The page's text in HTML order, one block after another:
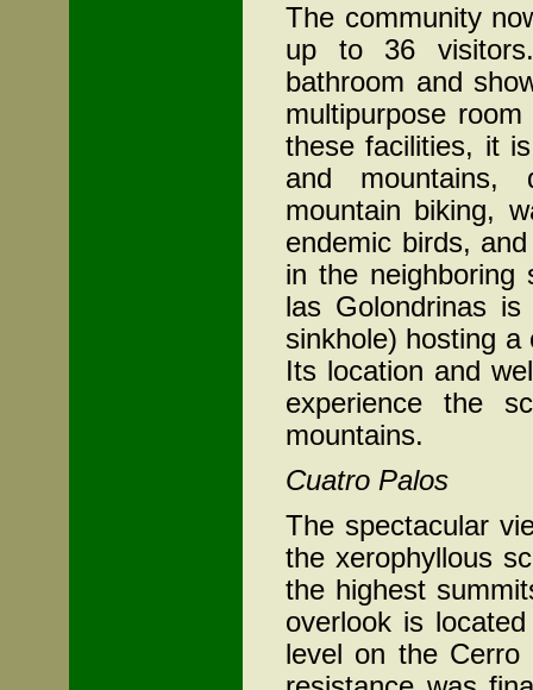
The community
up to 36
bathroom and
multipurpose
these facilities, it
and mountains,
mountain biking,
endemic birds,
in the
las Golondrinas
sinkhole) hosting
Its location and
experience the
mountains.
Cuatro Palos
The spectacular
the xerophyllous
the highest
overlook is
level on the Cerro